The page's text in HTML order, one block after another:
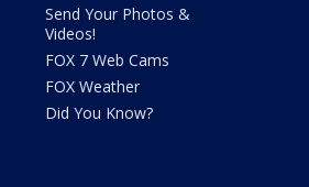
Send Your Photos &
Videos!
FOX 7 Web Cams
FOX Weather
Did You Know?